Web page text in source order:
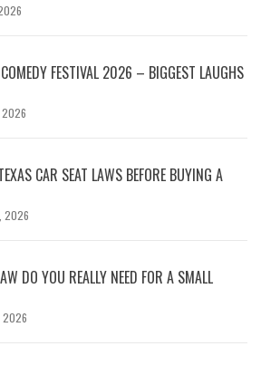
FESTIVAL 2026 – BIGGEST LAUGHS
2026
CAR SEAT LAWS BEFORE BUYING A
2026
DO YOU REALLY NEED FOR A SMALL
2026